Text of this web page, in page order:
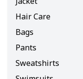
Hair Care
Bags
Pants
Sweatshirts